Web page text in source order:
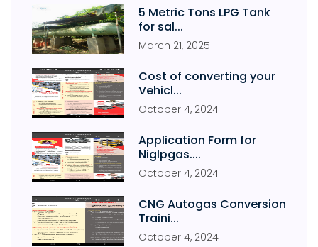
5 Metric Tons LPG Tank
for sal...
March 21, 2025
Cost of converting your
Vehicl...
October 4, 2024
Application Form for
Niglpgas....
October 4, 2024
CNG Autogas Conversion
Traini...
October 4, 2024